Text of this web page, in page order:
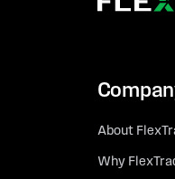
About
Why